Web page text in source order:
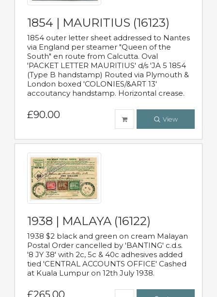
1854 | MAURITIUS (16123)
1854 outer letter sheet addressed to Nantes
via England per steamer "Queen of the
South" en route from Calcutta. Oval
'PACKET LETTER MAURITIUS' d/s 'JA 5 1854
(Type B handstamp) Routed via Plymouth &
London boxed 'COLONIES/&ART 13'
accoutancy handstamp. Horizontal crease.
£90.00 View
1938 | MALAYA (16122)
1938 $2 black and green on cream Malayan
Postal Order cancelled by 'BANTING' c.d.s.
'8 JY 38' with 2c, 5c & 40c adhesives added
tied 'CENTRAL ACCOUNTS OFFICE' Cashed
at Kuala Lumpur on 12th July 1938.
£265.00